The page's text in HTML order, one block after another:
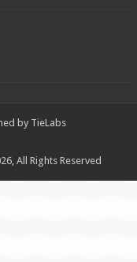
by TieLabs
All Rights Reserved